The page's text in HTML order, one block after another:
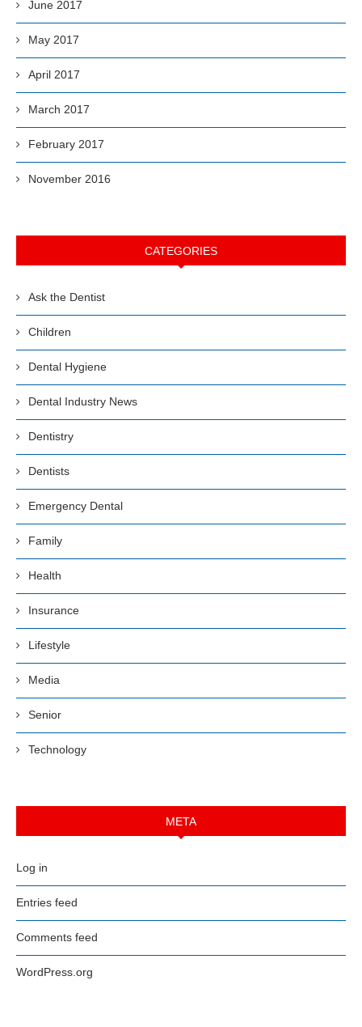
June 2017
May 2017
April 2017
March 2017
February 2017
November 2016
CATEGORIES
Ask the Dentist
Children
Dental Hygiene
Dental Industry News
Dentistry
Dentists
Emergency Dental
Family
Health
Insurance
Lifestyle
Media
Senior
Technology
META
Log in
Entries feed
Comments feed
WordPress.org